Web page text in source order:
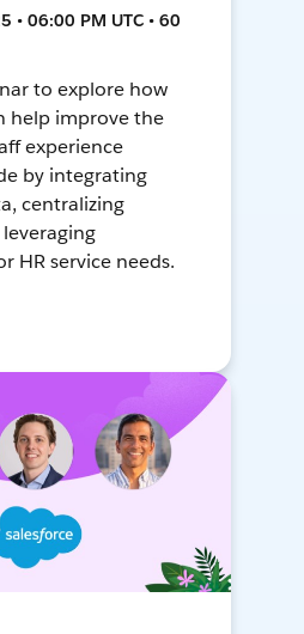
• 06:00 PM UTC • 60
to explore how
help improve the
experience
by integrating
centralizing
HR service needs.